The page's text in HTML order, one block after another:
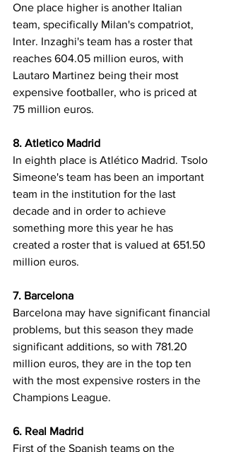
One place higher is another Italian
team, specifically Milan's compatriot,
Inter. Inzaghi's team has a roster that
reaches 604.05 million euros, with
Lautaro Martinez being their most
expensive footballer, who is priced at
75 million euros.
8. Atletico Madrid
In eighth place is Atlético Madrid. Tsolo
Simeone's team has been an important
team in the institution for the last
decade and in order to achieve
something more this year he has
created a roster that is valued at 651.50
million euros.
7. Barcelona
Barcelona may have significant financial
problems, but this season they made
significant additions, so with 781.20
million euros, they are in the top ten
with the most expensive rosters in the
Champions League.
6. Real Madrid
First of the Spanish teams on the